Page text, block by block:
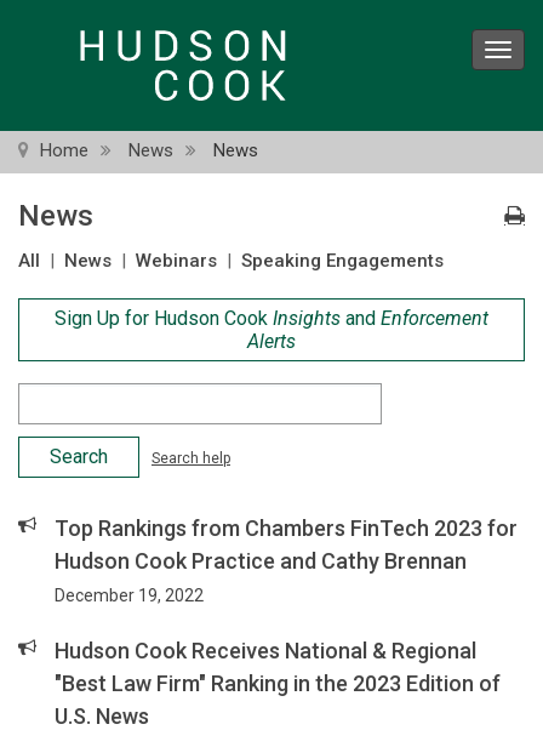
Home News News
News
All | News | Webinars | Speaking Engagements
Sign Up for Hudson Cook Insights and Enforcement
Alerts
Criteria
Search help
Top Rankings from Chambers FinTech 2023 for
Hudson Cook Practice and Cathy Brennan
December 19, 2022
Hudson Cook Receives National & Regional
"Best Law Firm" Ranking in the 2023 Edition of
U.S. News